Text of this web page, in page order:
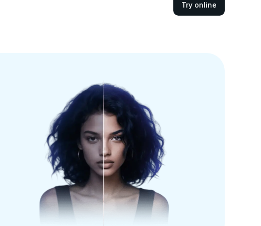
Try online